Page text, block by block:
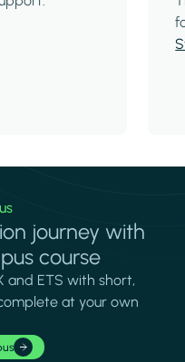
journey with
course
and ETS with short,
at your own